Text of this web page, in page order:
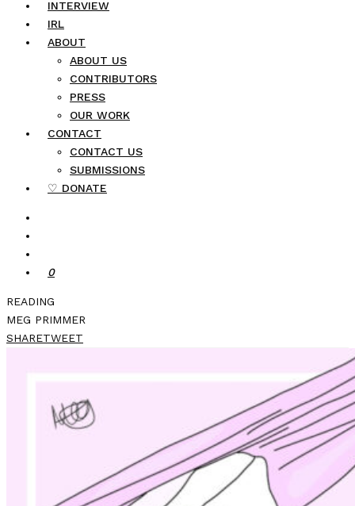
INTERVIEW
IRL
ABOUT
ABOUT US
CONTRIBUTORS
PRESS
OUR WORK
CONTACT
CONTACT US
SUBMISSIONS
♡ DONATE
0
READING
MEG PRIMMER
SHARETWEET